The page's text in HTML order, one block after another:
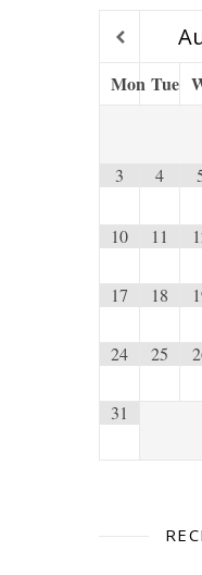
Mon Tue
3 4
10 11
17 18
24 25
31